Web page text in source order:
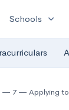
Schools expand_more
7 Applying